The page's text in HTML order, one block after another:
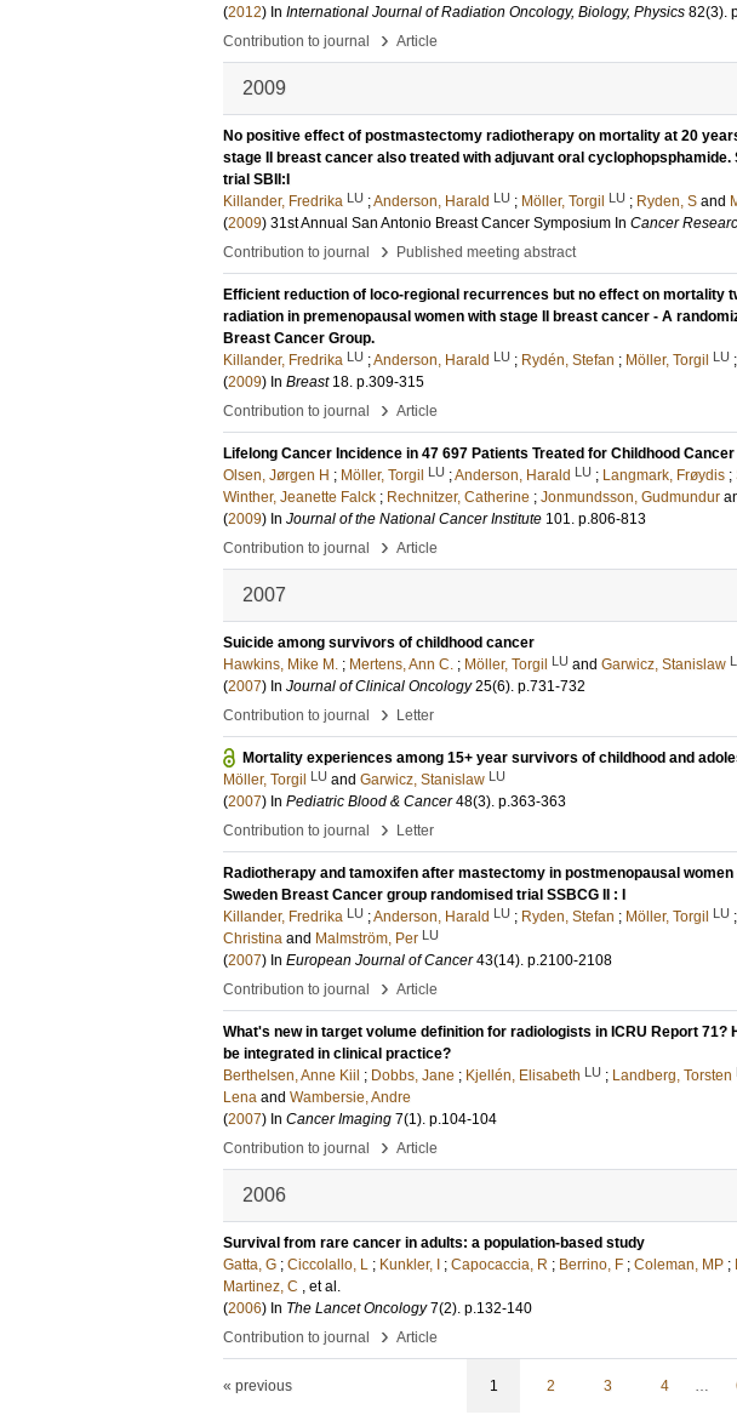
(2012) In International Journal of Radiation Oncology, Biology, Physics 82(3).
Contribution to journal
› Article
2009
No positive effect of postmastectomy radiotherapy on mortality at 20
stage II breast cancer also treated with adjuvant oral cyclophopsphamide.
trial SBII:I
Killander, Fredrika LU ;Anderson, Harald LU ; Möller, Torgil LU ; Ryden, S and
(2009) 31st Annual San Antonio Breast Cancer Symposium In Cancer
Contribution to journal
› Published meeting abstract
Efficient reduction of loco-regional recurrences but no effect on mortality
radiation in premenopausal women with stage II breast cancer - A
Breast Cancer Group.
Killander, Fredrika LU ;Anderson, Harald LU ; Rydén, Stefan ; Möller, Torgil LU ;
(2009) In Breast 18. p.309-315
Contribution to journal
› Article
Lifelong Cancer Incidence in 47 697 Patients Treated for Childhood
Olsen, Jørgen H ; Möller, Torgil LU ;Anderson, Harald LU ; Langmark, Frøydis ;
Winther, Jeanette Falck ; Rechnitzer, Catherine ; Jonmundsson, Gudmundur
(2009) In Journal of the National Cancer Institute 101. p.806-813
Contribution to journal
› Article
2007
Suicide among survivors of childhood cancer
Hawkins, Mike M. ; Mertens, Ann C. ; Möller, Torgil LU and Garwicz, Stanislaw
(2007) In Journal of Clinical Oncology 25(6). p.731-732
Contribution to journal
› Letter
Mortality experiences among 15+ year survivors of childhood and
Möller, Torgil
LU and Garwicz, Stanislaw LU
(2007) In Pediatric Blood & Cancer 48(3). p.363-363
Contribution to journal
› Letter
Radiotherapy and tamoxifen after mastectomy in postmenopausal
Sweden Breast Cancer group randomised trial SSBCG II : I
Killander, Fredrika LU ;Anderson, Harald LU ; Ryden, Stefan ; Möller, Torgil LU ;
Christina and Malmström, Per LU
(2007) In European Journal of Cancer 43(14). p.2100-2108
Contribution to journal
› Article
What's new in target volume definition for radiologists in ICRU Report 71?
be integrated in clinical practice?
Berthelsen, Anne Kiil ; Dobbs, Jane ; Kjellén, Elisabeth LU ; Landberg, Torsten
Lena and Wambersie, Andre
(2007) In Cancer Imaging 7(1). p.104-104
Contribution to journal
› Article
2006
Survival from rare cancer in adults: a population-based study
Gatta, G ; Ciccolallo, L ; Kunkler, I ; Capocaccia, R ; Berrino, F ; Coleman, MP ;
Martinez, C , et al.
(2006) In The Lancet Oncology 7(2). p.132-140
Contribution to journal
› Article
« previous 1 2 3 4 …